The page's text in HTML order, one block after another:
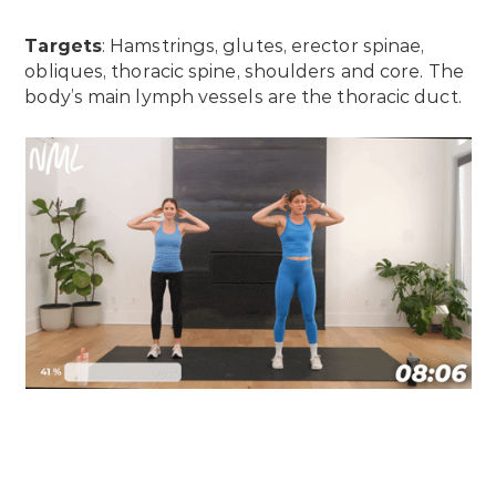
Targets: Hamstrings, glutes, erector spinae,
obliques, thoracic spine, shoulders and core. The
body’s main lymph vessels are the thoracic duct.